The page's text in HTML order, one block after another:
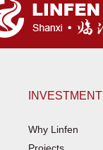
INVESTMENT
Why Linfen